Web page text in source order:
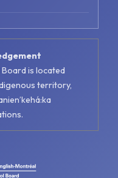
is located
territory,